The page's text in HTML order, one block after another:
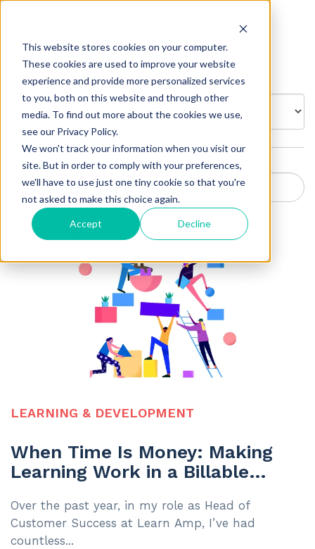
This website stores cookies on your computer.
These cookies are used to improve your website
experience and provide more personalized services
to you, both on this website and through other
media. To find out more about the cookies we use,
see our Privacy Policy.
We won't track your information when you visit our
site. But in order to comply with your preferences,
we'll have to use just one tiny cookie so that you're
not asked to make this choice again.
Accept Decline
Insights
BROWSE BY:
Learning & Development
LEARNING & DEVELOPMENT
When Time Is Money: Making
Learning Work in a Billable
Over the past year, in my role as Head of
Customer Success at Learn Amp, I’ve had
countless...